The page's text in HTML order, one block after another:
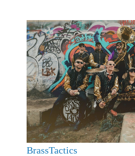
BrassTactics